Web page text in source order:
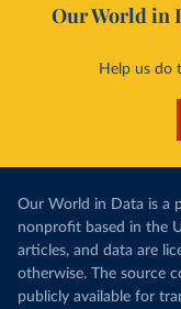
Our World in
Help us do
Our World in Data is a
nonprofit based in the
articles, and data are
otherwise. The source
publicly available for